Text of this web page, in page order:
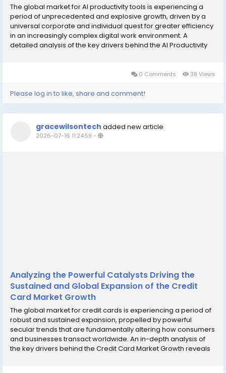
The global market for AI productivity tools is experiencing a
period of unprecedented and explosive growth, driven by a
universal corporate and individual quest for greater efficiency
in an increasingly complex digital work environment. A
detailed analysis of the key drivers behind the AI Productivity
0 Comments 38 Views
Please log in to like, share and comment!
gracewilsontech added new article
2026-07-16 11:24:59 -
Analyzing the Powerful Catalysts Driving the
Sustained and Global Expansion of the Credit
Card Market Growth
The global market for credit cards is experiencing a period of
robust and sustained expansion, propelled by powerful
secular trends that are fundamentally altering how consumers
and businesses transact worldwide. An in-depth analysis of
the key drivers behind the Credit Card Market Growth reveals